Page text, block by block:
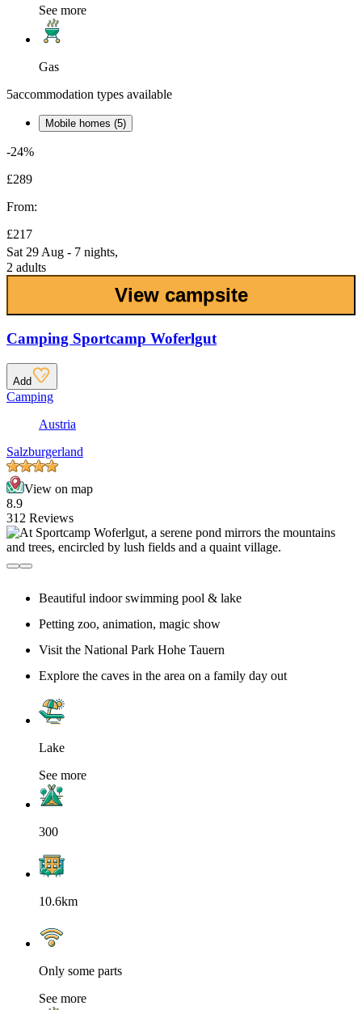
See more
Gas
5accommodation types available
Mobile homes (5)
-24%
£289
From:
£217
Sat 29 Aug - 7 nights,
2 adults
View campsite
Camping Sportcamp Woferlgut
Add
Camping
Austria
Salzburgerland
View on map
8.9
312 Reviews
Beautiful indoor swimming pool & lake
Petting zoo, animation, magic show
Visit the National Park Hohe Tauern
Explore the caves in the area on a family day out
Lake
See more
300
10.6km
Only some parts
See more